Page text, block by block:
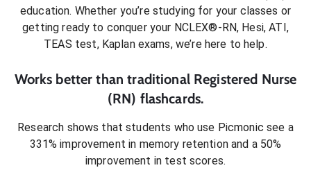
education. Whether you’re studying for your classes or
getting ready to conquer your NCLEX®-RN, Hesi, ATI,
TEAS test, Kaplan exams, we’re here to help.
Works better than traditional Registered Nurse
(RN) flashcards.
Research shows that students who use Picmonic see a
331% improvement in memory retention and a 50%
improvement in test scores.